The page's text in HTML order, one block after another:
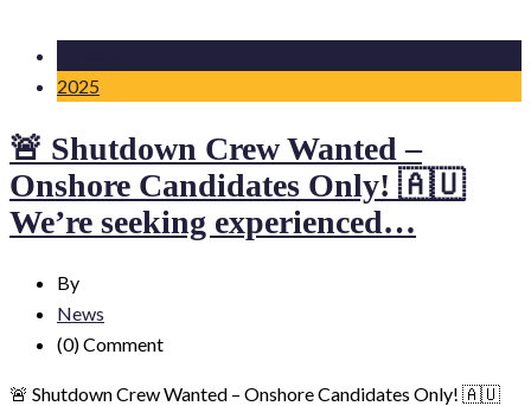
2025
🚨 Shutdown Crew Wanted –
Onshore Candidates Only! 🇦🇺
We’re seeking experienced…
By
News
(0)Comment
🚨 Shutdown Crew Wanted – Onshore Candidates Only! 🇦🇺